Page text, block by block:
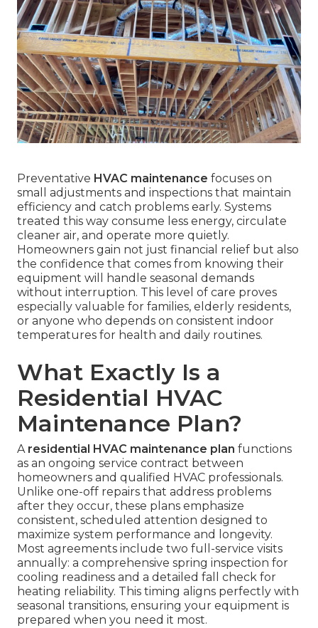
Preventative HVAC maintenance focuses on
small adjustments and inspections that maintain
efficiency and catch problems early. Systems
treated this way consume less energy, circulate
cleaner air, and operate more quietly.
Homeowners gain not just financial relief but also
the confidence that comes from knowing their
equipment will handle seasonal demands
without interruption. This level of care proves
especially valuable for families, elderly residents,
or anyone who depends on consistent indoor
temperatures for health and daily routines.
What Exactly Is a
Residential HVAC
Maintenance Plan?
A residential HVAC maintenance plan functions
as an ongoing service contract between
homeowners and qualified HVAC professionals.
Unlike one-off repairs that address problems
after they occur, these plans emphasize
consistent, scheduled attention designed to
maximize system performance and longevity.
Most agreements include two full-service visits
annually: a comprehensive spring inspection for
cooling readiness and a detailed fall check for
heating reliability. This timing aligns perfectly with
seasonal transitions, ensuring your equipment is
prepared when you need it most.